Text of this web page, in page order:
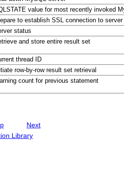
value for most recently invoked
to establish SSL connection to server
status
and store entire result set
thread ID
row-by-row result set retrieval
count for previous statement
c
e
Next
n
D
e
s
r
p
t
i
o
s
Library